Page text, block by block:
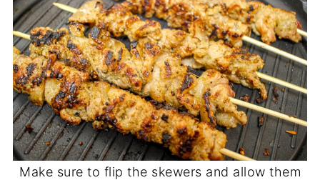
Make sure to flip the skewers and allow them